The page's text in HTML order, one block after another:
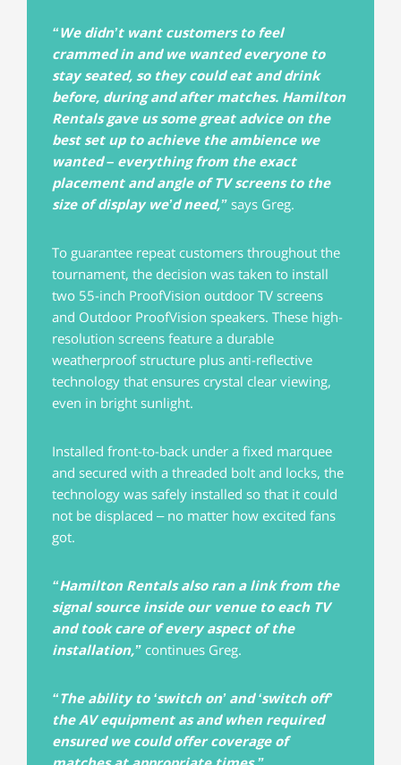
“We didn’t want customers to feel
crammed in and we wanted everyone to
stay seated, so they could eat and drink
before, during and after matches. Hamilton
Rentals gave us some great advice on the
best set up to achieve the ambience we
wanted – everything from the exact
placement and angle of TV screens to the
size of display we’d need,” says Greg.
To guarantee repeat customers throughout the
tournament, the decision was taken to install
two 55-inch ProofVision outdoor TV screens
and Outdoor ProofVision speakers. These high-
resolution screens feature a durable
weatherproof structure plus anti-reflective
technology that ensures crystal clear viewing,
even in bright sunlight.
Installed front-to-back under a fixed marquee
and secured with a threaded bolt and locks, the
technology was safely installed so that it could
not be displaced – no matter how excited fans
got.
“Hamilton Rentals also ran a link from the
signal source inside our venue to each TV
and took care of every aspect of the
installation,” continues Greg.
“The ability to ‘switch on’ and ‘switch off’
the AV equipment as and when required
ensured we could offer coverage of